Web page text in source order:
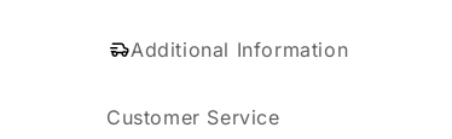
Additional Information
Customer Service